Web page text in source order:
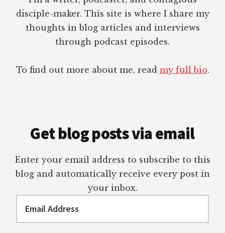
disciple-maker. This site is where I share my
thoughts in blog articles and interviews
through podcast episodes.
To find out more about me, read my full bio.
Get blog posts via email
Enter your email address to subscribe to this
blog and automatically receive every post in
your inbox.
Address